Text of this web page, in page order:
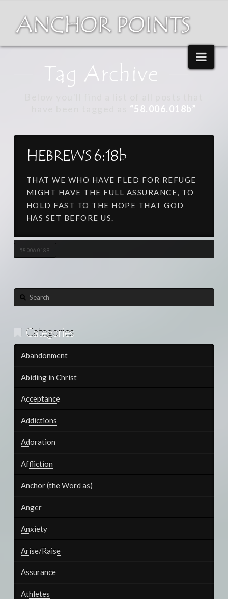
Tag Archive
“58.006.018b”
HEBREWS 6:18b
THAT WE WHO HAVE FLED FOR REFUGE
MIGHT HAVE THE FULL ASSURANCE, TO
HOLD FAST TO THE HOPE THAT GOD
HAS SET BEFORE US.
58.006.018B
Search
Categories
Abandonment
Abiding in Christ
Acceptance
Addictions
Adoration
Affliction
Anchor (the Word as)
Anger
Anxiety
Arise/Raise
Assurance
Athletes